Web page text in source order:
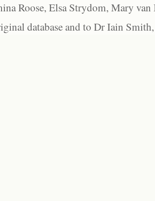
Roose, Elsa Strydom, Mary
database and to Dr Iain